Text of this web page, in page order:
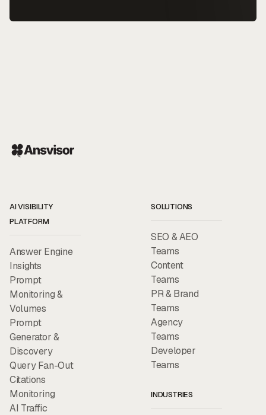
AI VISIBILITY
PLATFORM
Answer Engine
Insights
Prompt
Monitoring &
Volumes
Prompt
Generator &
Discovery
Query Fan-Out
Citations
Monitoring
AI Traffic
SOLUTIONS
SEO & AEO
Teams
Content
Teams
PR & Brand
Teams
Agency
Teams
Developer
Teams
INDUSTRIES